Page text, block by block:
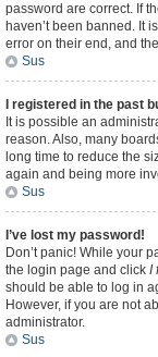
password are correct. If
haven’t been banned. It
error on their end, and
Sus
I registered in the past
It is possible an
reason. Also, many
long time to reduce the
again and being more
Sus
I’ve lost my password!
Don’t panic! While your
the login page and click I
should be able to log in
However, if you are not
administrator.
Sus